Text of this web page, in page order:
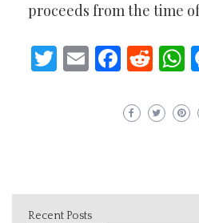
proceeds from the time
Twitter
Email
Recent Posts